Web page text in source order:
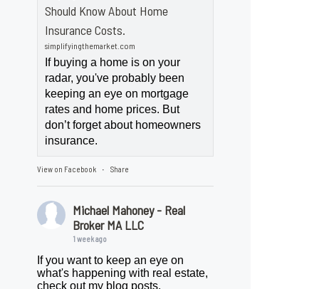
Should Know About Home
Insurance Costs.
simplifyingthemarket.com
If buying a home is on your
radar, you've probably been
keeping an eye on mortgage
rates and home prices. But
don’t forget about homeowners
insurance.
View on Facebook · Share
Michael Mahoney - Real
Broker MA LLC
1 week ago
If you want to keep an eye on
what's happening with real estate,
check out my blog posts.